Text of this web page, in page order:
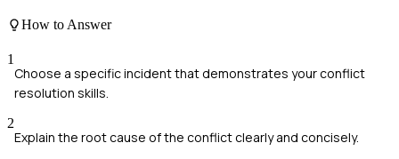
How to Answer
1
Choose a specific incident that demonstrates your conflict
resolution skills.
2
Explain the root cause of the conflict clearly and concisely.